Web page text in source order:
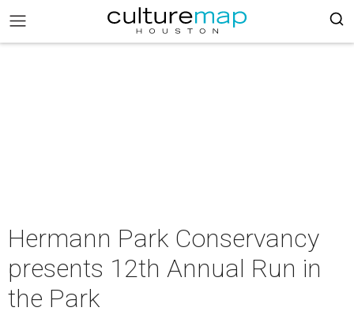
Hermann Park Conservancy
presents 12th Annual Run in
the Park